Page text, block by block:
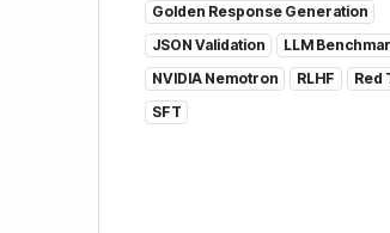
Golden Response Generation
JSON Validation
LLM
NVIDIA Nemotron
RLHF
Red
SFT